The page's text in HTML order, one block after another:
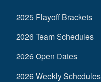
2025 Playoff Brackets
2026 Team Schedules
2026 Open Dates
2026 Weekly Schedules